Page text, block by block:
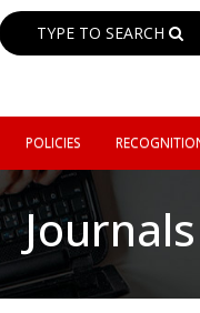
TYPE TO SEARCH
POLICIES
Journals